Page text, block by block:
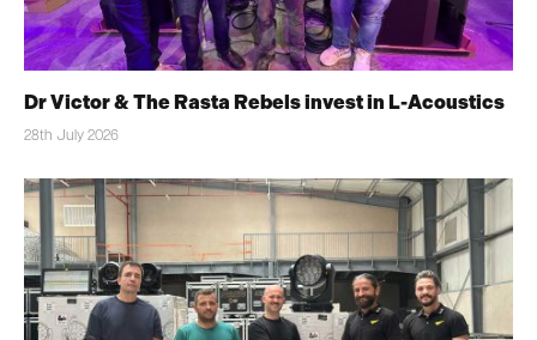
Dr Victor & The Rasta Rebels invest in L-Acoustics
28th July 2026